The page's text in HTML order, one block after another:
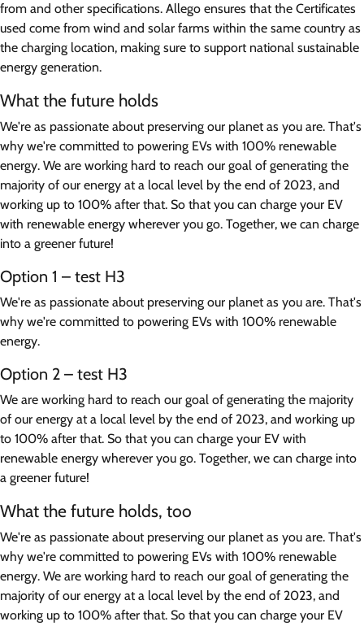
from and other specifications. Allego ensures that the Certificates
used come from wind and solar farms within the same country as
the charging location, making sure to support national sustainable
energy generation.
What the future holds
We're as passionate about preserving our planet as you are. That's
why we're committed to powering EVs with 100% renewable
energy. We are working hard to reach our goal of generating the
majority of our energy at a local level by the end of 2023, and
working up to 100% after that. So that you can charge your EV
with renewable energy wherever you go. Together, we can charge
into a greener future!
Option 1 – test H3
We're as passionate about preserving our planet as you are. That's
why we're committed to powering EVs with 100% renewable
energy.
Option 2 – test H3
We are working hard to reach our goal of generating the majority
of our energy at a local level by the end of 2023, and working up
to 100% after that. So that you can charge your EV with
renewable energy wherever you go. Together, we can charge into
a greener future!
What the future holds, too
We're as passionate about preserving our planet as you are. That's
why we're committed to powering EVs with 100% renewable
energy. We are working hard to reach our goal of generating the
majority of our energy at a local level by the end of 2023, and
working up to 100% after that. So that you can charge your EV